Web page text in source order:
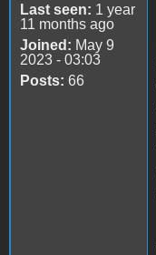
Last seen: 1 year
11 months ago
Joined: May 9
2023 - 03:03
Posts: 66